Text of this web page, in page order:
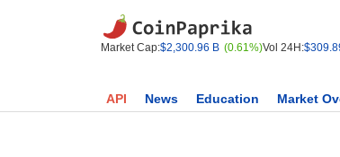
Market Cap:$2,300.96 B (0.61%)Vol 24H:
API News Education Market